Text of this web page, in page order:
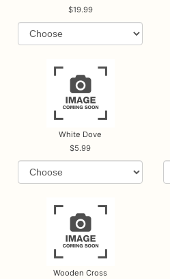
19.99
White Dove
5.99
Wooden Cross